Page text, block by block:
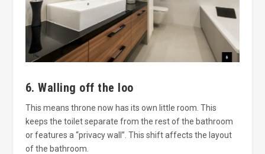
6. Walling off the loo
This means throne now has its own little room. This
keeps the toilet separate from the rest of the bathroom
or features a “privacy wall”. This shift affects the layout
of the bathroom.